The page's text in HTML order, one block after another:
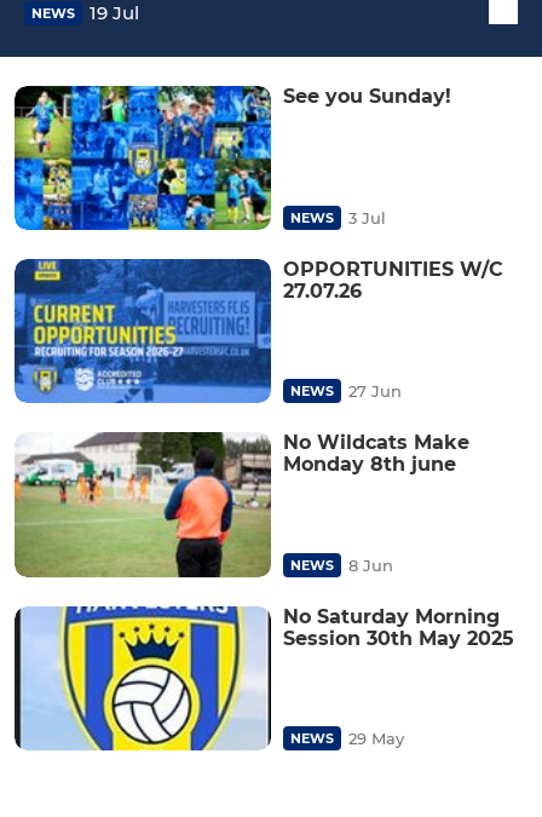
NEWS 19 Jul
See you Sunday!
NEWS 3 Jul
OPPORTUNITIES W/C
27.07.26
NEWS 27 Jun
No Wildcats Make
Monday 8th june
NEWS 8 Jun
No Saturday Morning
Session 30th May 2025
NEWS 29 May